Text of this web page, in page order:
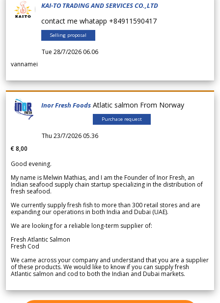
KAI-TO TRADING AND SERVICES CO.,LTD
contact me whatapp +84911590417
Selling proposal
Tue 28/7/2026 06.06
vannamei
Inor Fresh Foods Atlatic salmon From Norway
Purchase request
Thu 23/7/2026 05.36
€ 8,00
Good evening.
My name is Melwin Mathias, and I am the Founder of Inor Fresh, an
Indian seafood supply chain startup specializing in the distribution of
fresh seafood.
We currently supply fresh fish to more than 300 retail stores and are
expanding our operations in both India and Dubai (UAE).
We are looking for a reliable long-term supplier of:
Fresh Atlantic Salmon
Fresh Cod
We came across your company and understand that you are a supplier
of these products. We would like to know if you can supply fresh
Atlantic salmon and cod to both the Indian and Dubai markets.